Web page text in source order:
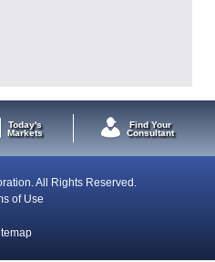
Today's
Markets
Find Your
Consultant
All Rights Reserved.
of Use